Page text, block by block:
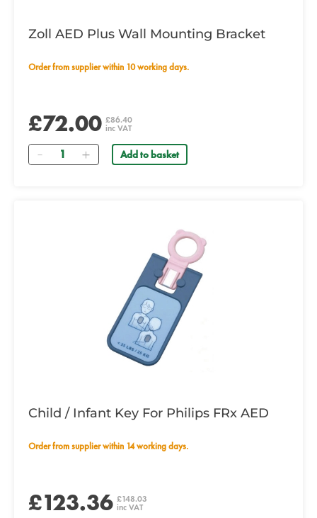
Zoll AED Plus Wall Mounting Bracket
Order from supplier within 10 working days.
£72.00 £86.40
inc VAT
Quantity Add to basket
Child / Infant Key For Philips FRx AED
Order from supplier within 14 working days.
£123.36 £148.03
inc VAT